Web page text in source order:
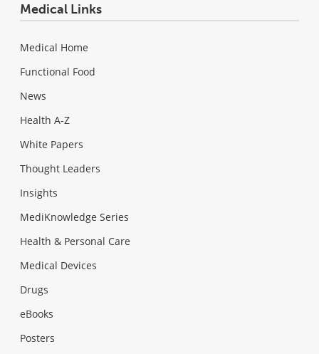
Medical Links
Medical Home
Functional Food
News
Health A-Z
White Papers
Thought Leaders
Insights
MediKnowledge Series
Health & Personal Care
Medical Devices
Drugs
eBooks
Posters